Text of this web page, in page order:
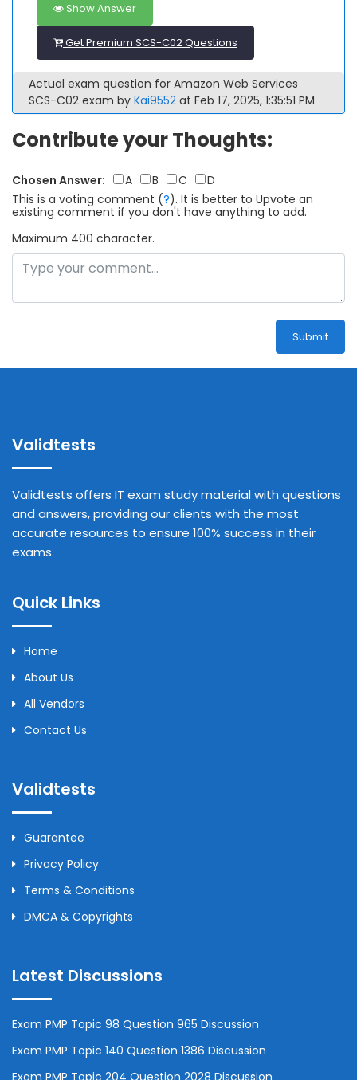
Show Answer
Get Premium SCS-C02 Questions
Actual exam question for Amazon Web Services
SCS-C02 exam by Kai9552 at Feb 17, 2025, 1:35:51 PM
Contribute your Thoughts:
Chosen Answer: A B C
D
This is a voting comment (?). It is better to Upvote an
existing comment if you don't have anything to add.
Maximum 400 character.
Submit
Validtests
Validtests offers IT exam study material with questions
and answers, providing our clients with the most
accurate resources to ensure 100% success in their
exams.
Quick Links
Home
About Us
All Vendors
Contact Us
Validtests
Guarantee
Privacy Policy
Terms & Conditions
DMCA & Copyrights
Latest Discussions
Exam PMP Topic 98 Question 965 Discussion
Exam PMP Topic 140 Question 1386 Discussion
Exam PMP Topic 204 Question 2028 Discussion